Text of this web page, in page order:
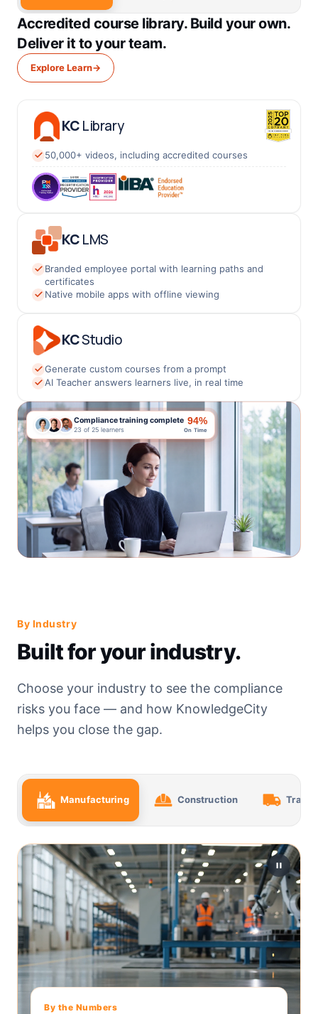
Accredited course library. Build your own.
Deliver it to your team.
Explore Learn→
KCLibrary
50,000+ videos, including accredited courses
KCLMS
Branded employee portal with learning paths and
certificates
Native mobile apps with offline viewing
KCStudio
Generate custom courses from a prompt
AI Teacher answers learners live, in real time
Compliance training complete
23 of 25 learners
94%
On Time
By Industry
Built for your industry.
Choose your industry to see the compliance
risks you face — and how KnowledgeCity
helps you close the gap.
Manufacturing Construction
By the Numbers